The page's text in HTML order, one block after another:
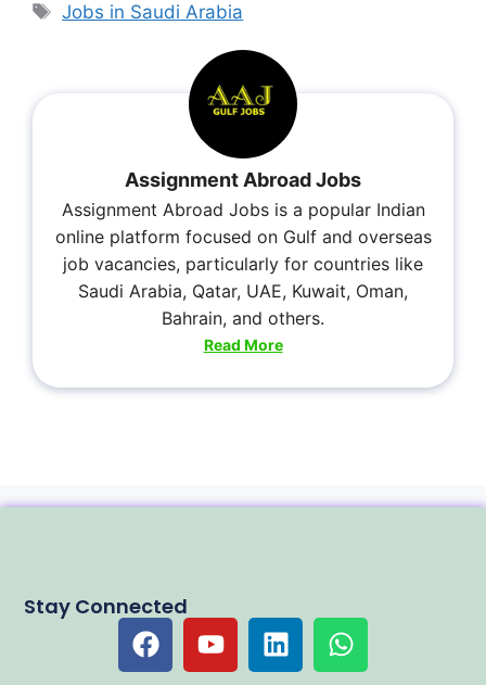
Jobs in Saudi Arabia
Assignment Abroad Jobs
Assignment Abroad Jobs is a popular Indian
online platform focused on Gulf and overseas
job vacancies, particularly for countries like
Saudi Arabia, Qatar, UAE, Kuwait, Oman,
Bahrain, and others.
Read More
Stay Connected